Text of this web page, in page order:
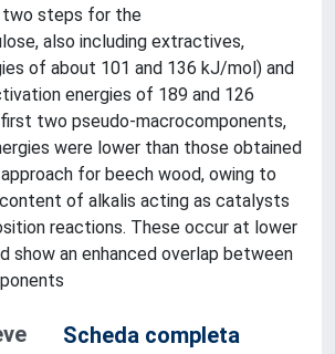
two steps for the
also including extractives,
of about 101 and 136 kJ/mol) and
energies of 189 and 126
two pseudo-macrocomponents,
were lower than those obtained
for beech wood, owing to
of alkalis acting as catalysts
reactions. These occur at lower
show an enhanced overlap between
Scheda completa